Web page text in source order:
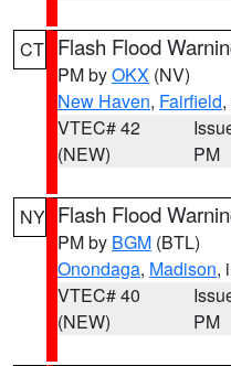
CT Flash Flood
PM byOKX (NV)
New Haven, Fairfield
VTEC# 42
(NEW)
PM
NY Flash Flood
PM by BGM (BTL)
Onondaga, Madison,
VTEC# 40
(NEW)
PM